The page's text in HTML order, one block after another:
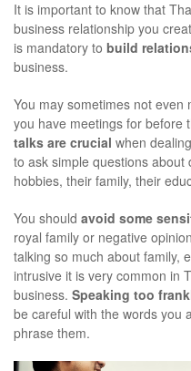
It is important to know that
business relationship you
is mandatory to build
business.
You may sometimes not
you have meetings for before
talks are crucial when
to ask simple questions
hobbies, their family, their
You should avoid some
royal family or negative
talking so much about family,
intrusive it is very common in
business. Speaking too
be careful with the words you
phrase them.